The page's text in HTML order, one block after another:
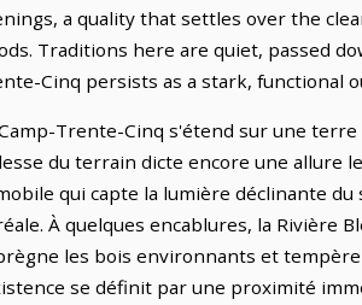
a quality that settles over the
Traditions here are quiet, passed
Cinq persists as a stark, functional
Trente-Cinq s'étend sur une
du terrain dicte encore une allure
qui capte la lumière déclinante
À quelques encablures, la Rivière
les bois environnants et tempère
se définit par une proximité